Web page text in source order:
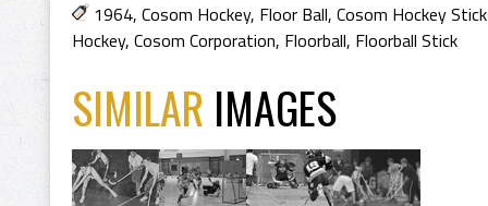
1964, Cosom Hockey, Floor Ball, Cosom Hockey
Hockey, Cosom Corporation, Floorball, Floorball Stick
SIMILAR IMAGES